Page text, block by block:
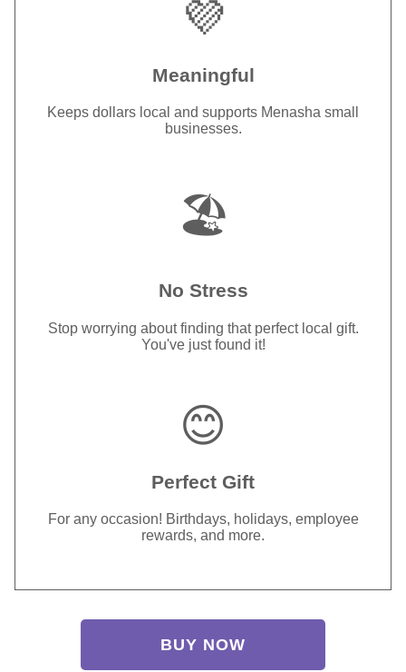
💜
Meaningful
Keeps dollars local and supports Menasha small
businesses.
🏖️
No Stress
Stop worrying about finding that perfect local gift.
You've just found it!
😊
Perfect Gift
For any occasion! Birthdays, holidays, employee
rewards, and more.
BUY NOW